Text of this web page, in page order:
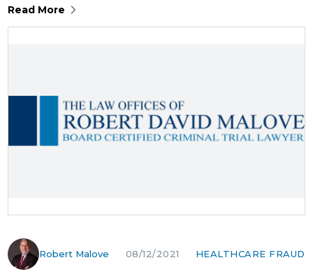
Read More
Robert Malove 08/12/2021 HEALTHCARE FRAUD